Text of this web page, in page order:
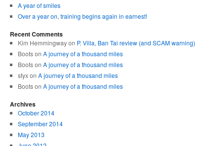
A year of smiles
Over a year on, training begins again in earnest!
Recent Comments
Kim Hemmingway on P. Villa, Ban Tai review (and SCAM warning)
Boots on A journey of a thousand miles
Boots on A journey of a thousand miles
styx on A journey of a thousand miles
Boots on A journey of a thousand miles
Archives
October 2014
September 2014
May 2013